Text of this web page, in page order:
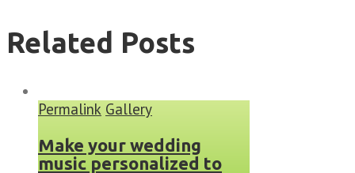
Related Posts
Permalink Gallery
Make your wedding
music personalized to